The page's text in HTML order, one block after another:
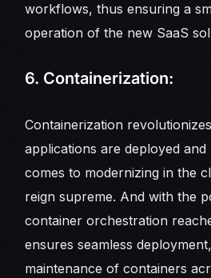
workflows, thus ensuring a
operation of the new SaaS
6. Containerization:
Containerization
applications are deployed and
comes to modernizing in the
reign supreme. And with the
container orchestration
ensures seamless
maintenance of containers